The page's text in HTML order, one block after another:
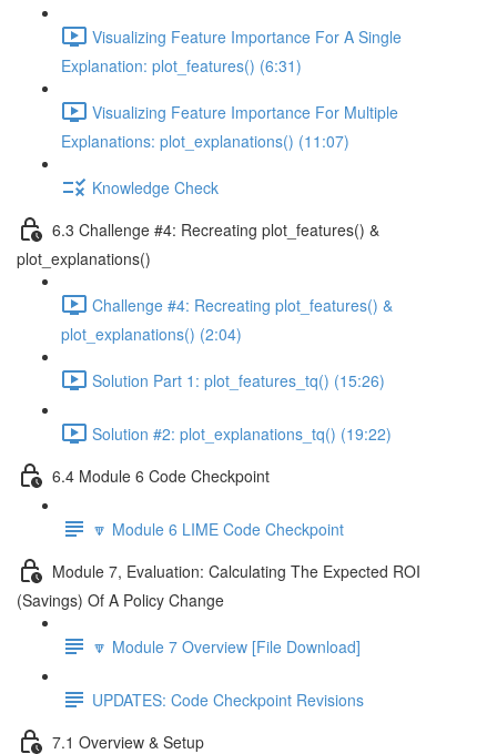
Visualizing Feature Importance For A Single
Explanation: plot_features() (6:31)
Visualizing Feature Importance For Multiple
Explanations: plot_explanations() (11:07)
Knowledge Check
6.3 Challenge #4: Recreating plot_features() &
plot_explanations()
Challenge #4: Recreating plot_features() &
plot_explanations() (2:04)
Solution Part 1: plot_features_tq() (15:26)
Solution #2: plot_explanations_tq() (19:22)
6.4 Module 6 Code Checkpoint
🔽 Module 6 LIME Code Checkpoint
Module 7, Evaluation: Calculating The Expected ROI
(Savings) Of A Policy Change
🔽 Module 7 Overview [File Download]
UPDATES: Code Checkpoint Revisions
7.1 Overview & Setup